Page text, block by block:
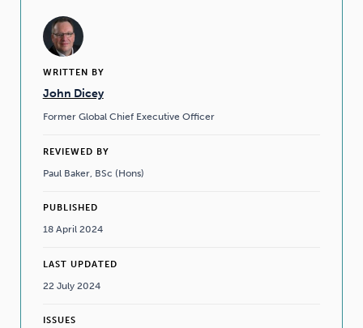
WRITTEN BY
John Dicey
Former Global Chief Executive Officer
REVIEWED BY
Paul Baker, BSc (Hons)
PUBLISHED
18 April 2024
LAST UPDATED
22 July 2024
ISSUES